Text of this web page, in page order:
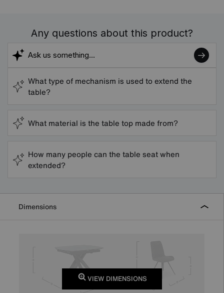
Any questions about this product?
What type of mechanism is used to extend the
table?
What material is the table top made from?
How many people can the table seat when
extended?
Dimensions
VIEW DIMENSIONS